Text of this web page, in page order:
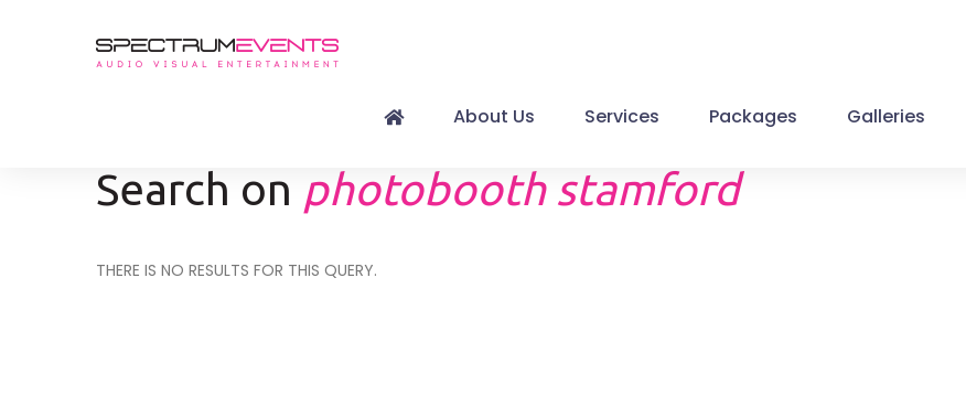
About Us Services Packages Galleries
Search on photobooth stamford
THERE IS NO RESULTS FOR THIS QUERY.